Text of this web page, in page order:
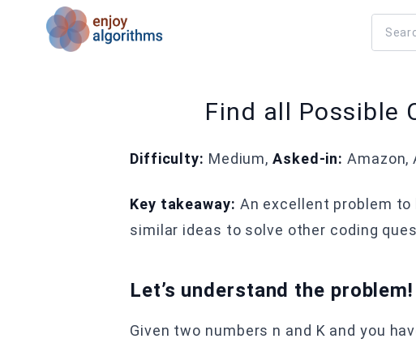
Find all Possible
Difficulty: Medium,Asked-in: Amazon,
Key takeaway: An excellent problem
similar ideas to solve other coding
Let’s understand the problem!
Given two numbers n and K and you